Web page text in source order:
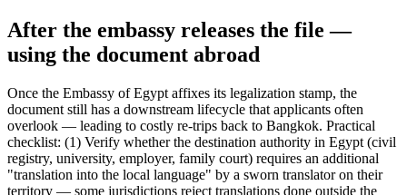
After the embassy releases the file —
using the document abroad
Once the Embassy of Egypt affixes its legalization stamp, the
document still has a downstream lifecycle that applicants often
overlook — leading to costly re-trips back to Bangkok. Practical
checklist: (1) Verify whether the destination authority in Egypt (civil
registry, university, employer, family court) requires an additional
"translation into the local language" by a sworn translator on their
territory — some jurisdictions reject translations done outside the